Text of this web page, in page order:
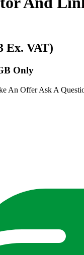
Ex. VAT)
Only
An Offer Ask A